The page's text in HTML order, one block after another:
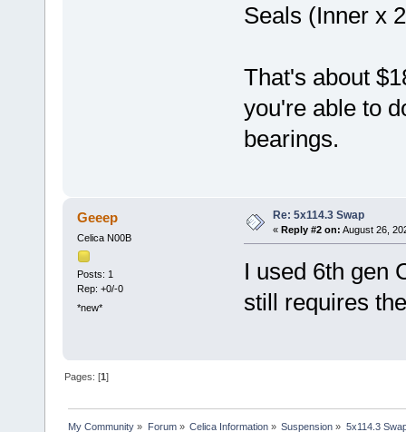
Seals (Inner x
That's about
you're able to
bearings.
Geeep
Celica N00B
Posts: 1
Rep: +0/-0
*new*
Re: 5x114.3 Swap
« Reply #2 on: August 26,
I used 6th gen
still requires
Pages: [1]
My Community » Forum» Celica Information» Suspension » 5x114.3